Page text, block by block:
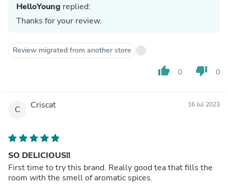
HelloYoung replied:
Thanks for your review.
Review migrated from another store
thumb_up 0 thumb_down 0
C Criscat 16 Jul 2023
SO DELICIOUS!!
First time to try this brand. Really good tea that fills the
room with the smell of aromatic spices.